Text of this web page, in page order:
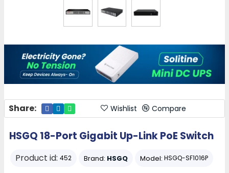
Share: Wishlist Compare
HSGQ 18-Port Gigabit Up-Link PoE Switch
Product id: 452 Brand: HSGQ Model: HSGQ-SF1016P